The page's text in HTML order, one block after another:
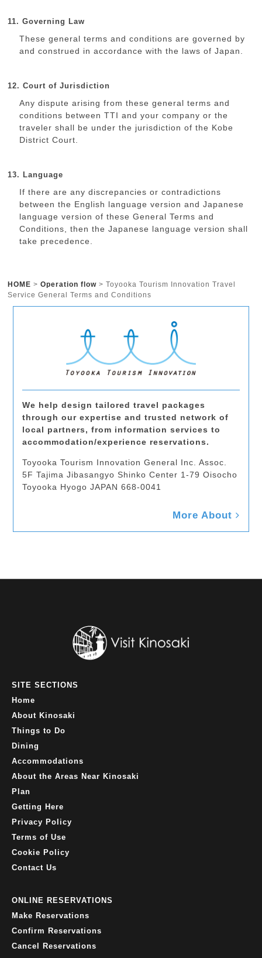
HOME >Operation flow >Toyooka Tourism Innovation Travel
Service General Terms and Conditions
11. Governing Law
These general terms and conditions are governed by
and construed in accordance with the laws of Japan.
12. Court of Jurisdiction
Any dispute arising from these general terms and
conditions between TTI and your company or the
traveler shall be under the jurisdiction of the Kobe
District Court.
13. Language
If there are any discrepancies or contradictions
between the English language version and Japanese
language version of these General Terms and
Conditions, then the Japanese language version shall
take precedence.
We help design tailored travel packages
through our expertise and trusted network of
local partners, from information services to
accommodation/experience reservations.
Toyooka Tourism Innovation General Inc. Assoc.
5F Tajima Jibasangyo Shinko Center 1-79 Oisocho
Toyooka Hyogo JAPAN 668-0041
More About
SITE SECTIONS
Home
About Kinosaki
Things to Do
Dining
Accommodations
About the Areas Near Kinosaki
Plan
Getting Here
Privacy Policy
Terms of Use
Cookie Policy
Contact Us
ONLINE RESERVATIONS
Make Reservations
Confirm Reservations
Cancel Reservations